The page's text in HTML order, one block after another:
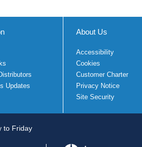
Updates
About Us
Accessibility
Cookies
Customer Charter
Privacy Notice
Site Security
to Friday